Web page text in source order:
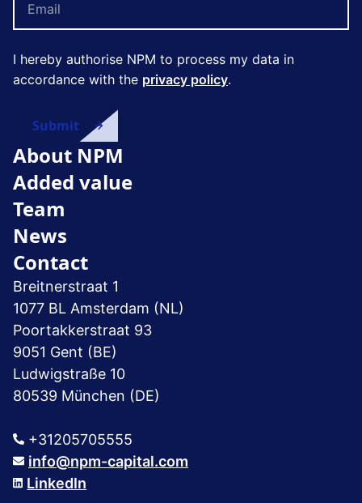
I hereby authorise NPM to process my data in
accordance with the privacy policy.
About NPM
Added value
Team
News
Contact
Breitnerstraat 1
1077 BL Amsterdam (NL)
Poortakkerstraat 93
9051 Gent (BE)
Ludwigstraße 10
80539 München (DE)
+31205705555
info@npm-capital.com
LinkedIn